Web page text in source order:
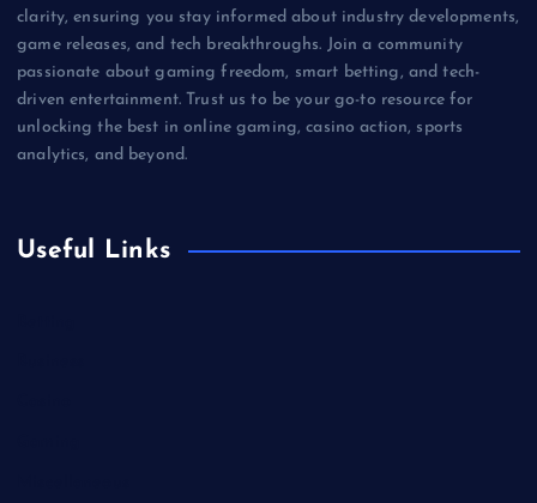
clarity, ensuring you stay informed about industry developments,
game releases, and tech breakthroughs. Join a community
passionate about gaming freedom, smart betting, and tech-
driven entertainment. Trust us to be your go-to resource for
unlocking the best in online gaming, casino action, sports
analytics, and beyond.
Useful Links